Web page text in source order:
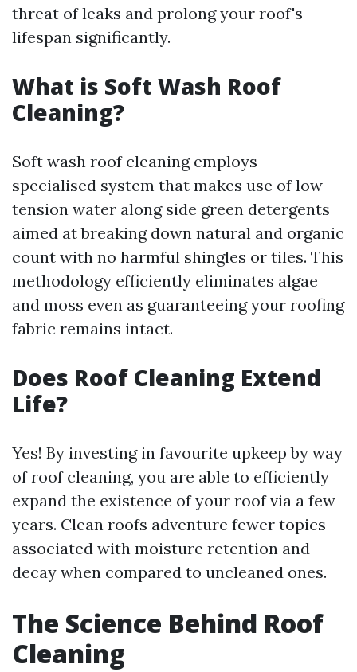
threat of leaks and prolong your roof's
lifespan significantly.
What is Soft Wash Roof
Cleaning?
Soft wash roof cleaning employs
specialised system that makes use of low-
tension water along side green detergents
aimed at breaking down natural and organic
count with no harmful shingles or tiles. This
methodology efficiently eliminates algae
and moss even as guaranteeing your roofing
fabric remains intact.
Does Roof Cleaning Extend
Life?
Yes! By investing in favourite upkeep by way
of roof cleaning, you are able to efficiently
expand the existence of your roof via a few
years. Clean roofs adventure fewer topics
associated with moisture retention and
decay when compared to uncleaned ones.
The Science Behind Roof
Cleaning